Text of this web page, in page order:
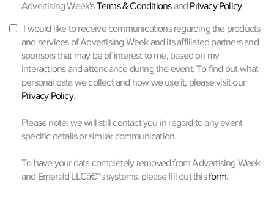
Advertising Week'sTerms & Conditionsand Privacy Policy
I would like to receive communications regarding the products
and services of Advertising Week and its affiliated partners and
sponsors that may be of interest to me, based on my
interactions and attendance during the event. To find out what
personal data we collect and how we use it, please visit our
Privacy Policy.
Please note: we will still contact you in regard to any event
specific details or similar communication.
To have your data completely removed from Advertising Week
and Emerald LLCâ€™s systems, please fill out thisform.